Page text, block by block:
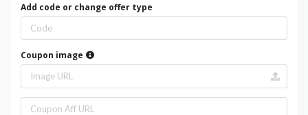
Add code or change offer type
Coupon image